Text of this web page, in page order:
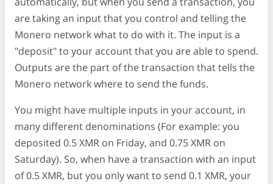
are taking an input that you control and telling the
Monero network what to do with it. The input is a
"deposit" to your account that you are able to spend.
Outputs are the part of the transaction that tells the
Monero network where to send the funds.
You might have multiple inputs in your account, in
many different denominations (For example: you
deposited 0.5 XMR on Friday, and 0.75 XMR on
Saturday). So, when have a transaction with an input
of 0.5 XMR, but you only want to send 0.1 XMR, your